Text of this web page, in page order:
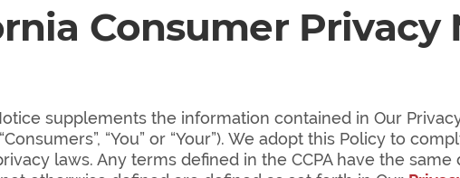
Consumer Privacy
supplements the information contained in Our
“You” or “Your”). We adopt this Policy to
laws. Any terms defined in the CCPA have the